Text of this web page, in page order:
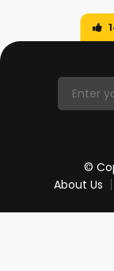
©
About Us